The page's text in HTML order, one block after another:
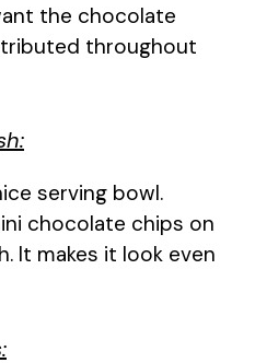
the chocolate
throughout
serving bowl.
chocolate chips on
It makes it look even